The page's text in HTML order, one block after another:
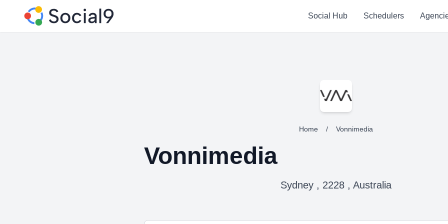
Social Hub Schedulers
Home / Vonnimedia
Vonnimedia
Sydney , 2228 , Australia